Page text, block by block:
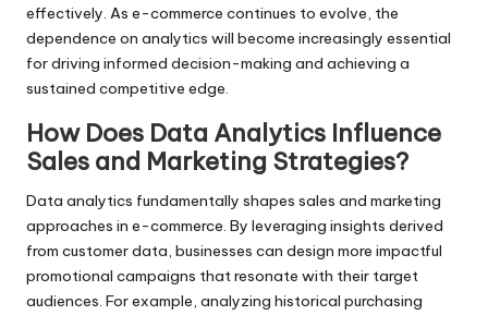
effectively. As e-commerce continues to evolve, the
dependence on analytics will become increasingly essential
for driving informed decision-making and achieving a
sustained competitive edge.
How Does Data Analytics Influence
Sales and Marketing Strategies?
Data analytics fundamentally shapes sales and marketing
approaches in e-commerce. By leveraging insights derived
from customer data, businesses can design more impactful
promotional campaigns that resonate with their target
audiences. For example, analyzing historical purchasing